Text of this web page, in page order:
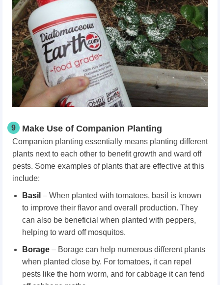
9 Make Use of Companion Planting
Companion planting essentially means planting different
plants next to each other to benefit growth and ward off
pests. Some examples of plants that are effective at this
include:
Basil – When planted with tomatoes, basil is known
to improve their flavor and overall production. They
can also be beneficial when planted with peppers,
helping to ward off mosquitos.
Borage – Borage can help numerous different plants
when planted close by. For tomatoes, it can repel
pests like the horn worm, and for cabbage it can fend